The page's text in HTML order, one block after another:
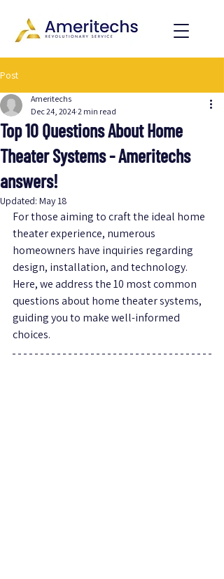
Post
Top 10 Questions About Home
Theater Systems - Ameritechs
answers!
Ameritechs
Dec 24, 2024 2 min read
Updated: May 18
For those aiming to craft the ideal home
theater experience, numerous
homeowners have inquiries regarding
design, installation, and technology.
Here, we address the 10 most common
questions about home theater systems,
guiding you to make well-informed
choices.